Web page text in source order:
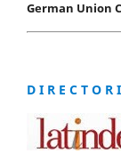
German Union
D I R E C T O R